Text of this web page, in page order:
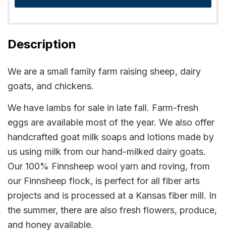
Description
We are a small family farm raising sheep, dairy
goats, and chickens.
We have lambs for sale in late fall. Farm-fresh
eggs are available most of the year. We also offer
handcrafted goat milk soaps and lotions made by
us using milk from our hand-milked dairy goats.
Our 100% Finnsheep wool yarn and roving, from
our Finnsheep flock, is perfect for all fiber arts
projects and is processed at a Kansas fiber mill. In
the summer, there are also fresh flowers, produce,
and honey available.